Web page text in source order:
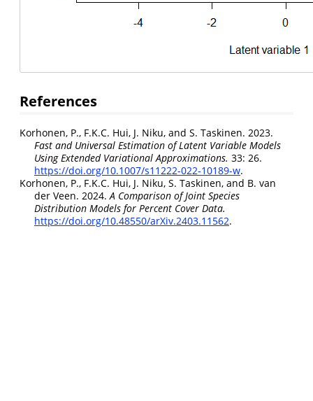
References
Korhonen, P., F.K.C. Hui, J. Niku, and S. Taskinen. 2023.
Fast and Universal Estimation of Latent Variable Models
Using Extended Variational Approximations. 33: 26.
https://doi.org/10.1007/s11222-022-10189-w.
Korhonen, P., F.K.C. Hui, J. Niku, S. Taskinen, and B. van
der Veen. 2024.A Comparison of Joint Species
Distribution Models for Percent Cover Data.
https://doi.org/10.48550/arXiv.2403.11562.